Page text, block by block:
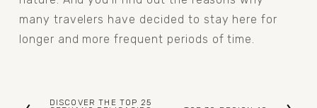
many travelers have decided to stay here for
longer and more frequent periods of time.
DISCOVER THE TOP 25